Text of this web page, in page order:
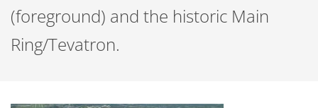
(foreground) and the historic Main
Ring/Tevatron.